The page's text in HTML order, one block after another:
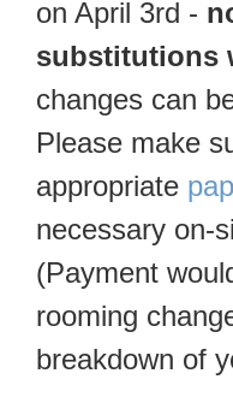
on April 3rd -
substitutions
changes can
Please make
appropriate
necessary on-
(Payment
rooming
breakdown of